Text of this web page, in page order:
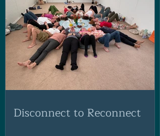
Disconnect to Reconnect